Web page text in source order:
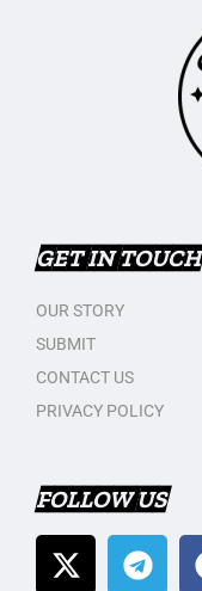
GET IN TOUCH
OUR STORY
SUBMIT
CONTACT US
PRIVACY POLICY
FOLLOW US